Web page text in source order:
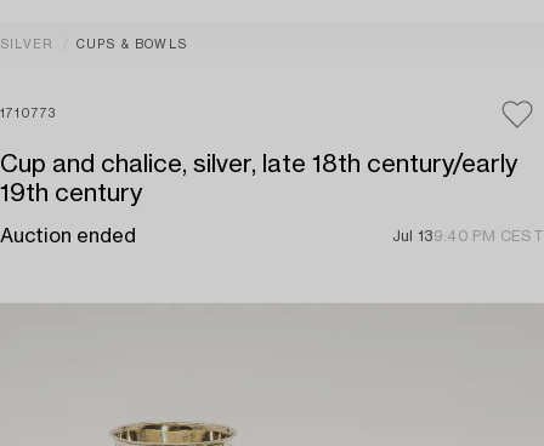
SILVER CUPS & BOWLS
1710773
Cup and chalice, silver, late 18th century/early
19th century
Auction ended Jul 139:40 PM CEST